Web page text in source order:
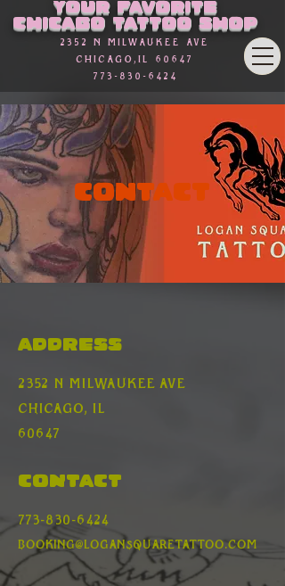
Your favorite
Chicago Tattoo Shop
2352 n Milwaukee Ave
Chicago,Il 60647
773-830-6424
Contact
Address
2352 n Milwaukee ave
Chicago, Il
60647
Contact
773-830-6424
booking@logansquaretattoo.com